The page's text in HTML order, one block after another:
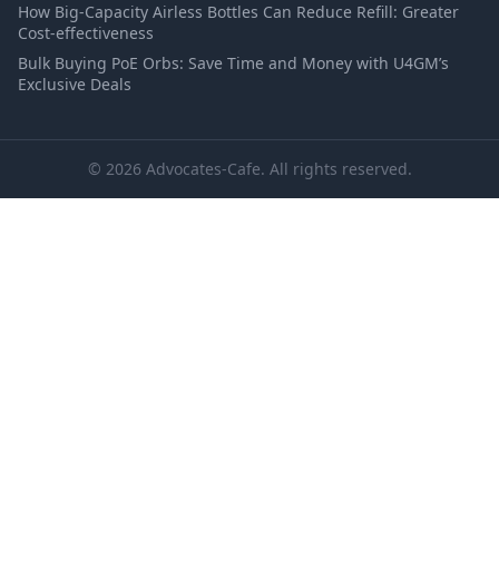
How Big-Capacity Airless Bottles Can Reduce Refill: Greater
Cost-effectiveness
Bulk Buying PoE Orbs: Save Time and Money with U4GM’s
Exclusive Deals
© 2026 Advocates-Cafe. All rights reserved.